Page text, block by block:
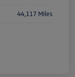
44,117 Miles